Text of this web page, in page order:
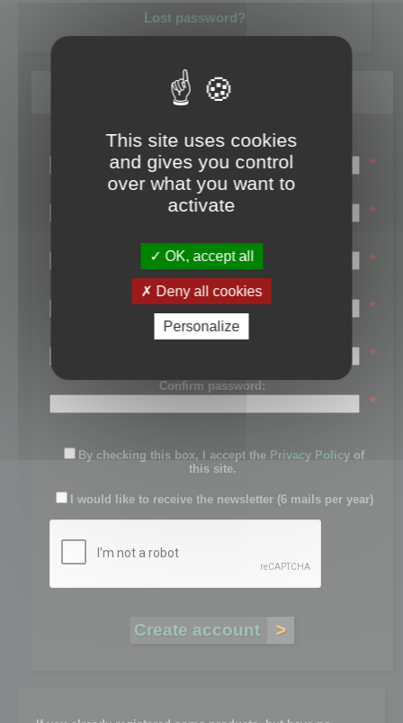
Lost password?
Register
Login name:
*
Email:
*
First name:
*
Last name:
*
Password:
*
Confirm password:
*
By checking this box, I accept the Privacy Policy of
this site.
I would like to receive the newsletter (6 mails per year)
This site uses cookies
and gives you control
over what you want to
activate
OK, accept all
Deny all cookies
Personalize